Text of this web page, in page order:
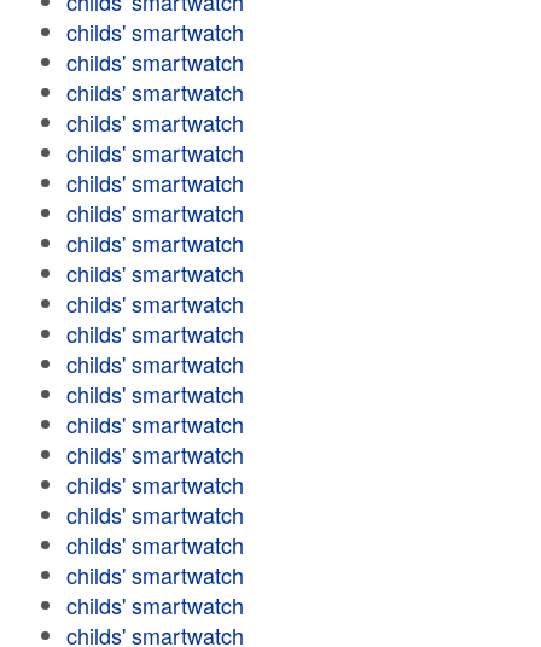
childs' smartwatch
childs' smartwatch
childs' smartwatch
childs' smartwatch
childs' smartwatch
childs' smartwatch
childs' smartwatch
childs' smartwatch
childs' smartwatch
childs' smartwatch
childs' smartwatch
childs' smartwatch
childs' smartwatch
childs' smartwatch
childs' smartwatch
childs' smartwatch
childs' smartwatch
childs' smartwatch
childs' smartwatch
childs' smartwatch
childs' smartwatch